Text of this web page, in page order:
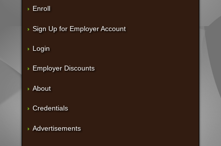
Enroll
Sign Up for Employer Account
Login
Employer Discounts
About
Credentials
Advertisements